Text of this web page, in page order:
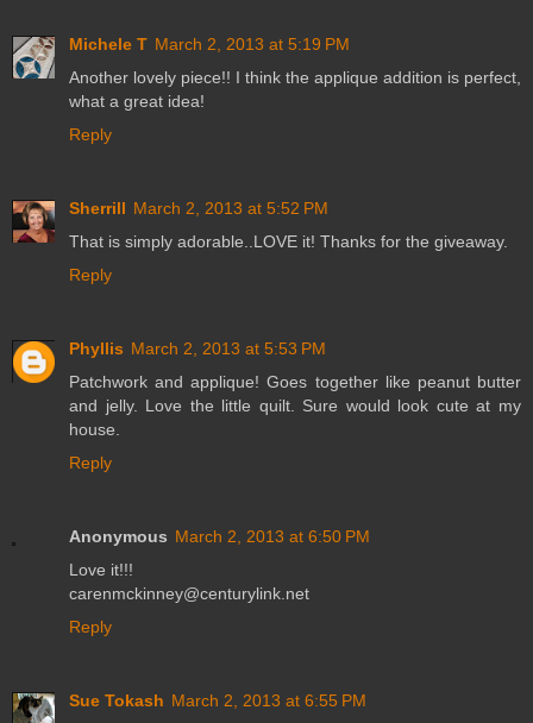
Michele T March 2, 2013 at 5:19 PM
Another lovely piece!! I think the applique addition is perfect,
what a great idea!
Reply
Sherrill March 2, 2013 at 5:52 PM
That is simply adorable..LOVE it! Thanks for the giveaway.
Reply
Phyllis March 2, 2013 at 5:53 PM
Patchwork and applique! Goes together like peanut butter
and jelly. Love the little quilt. Sure would look cute at my
house.
Reply
Anonymous March 2, 2013 at 6:50 PM
Love it!!!
carenmckinney@centurylink.net
Reply
Sue Tokash March 2, 2013 at 6:55 PM